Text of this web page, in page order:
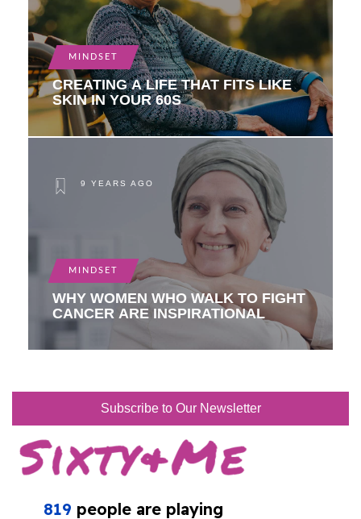
MINDSET
CREATING A LIFE THAT FITS LIKE
SKIN IN YOUR 60S
9 YEARS AGO
MINDSET
WHY WOMEN WHO WALK TO FIGHT
CANCER ARE INSPIRATIONAL
Subscribe to Our Newsletter